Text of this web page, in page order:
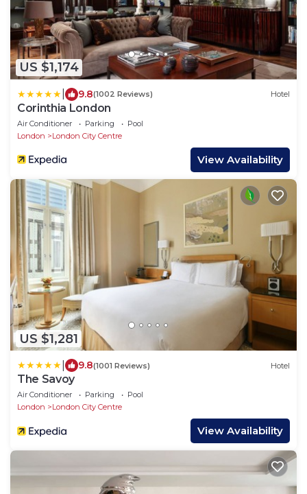
US $1,174
9.8(1002 Reviews) Hotel
Corinthia London
Air Conditioner Parking
Pool
London
London City Centre
View Availability
US $1,281
9.8(1001 Reviews) Hotel
The Savoy
Air Conditioner Parking
Pool
London
London City Centre
View Availability